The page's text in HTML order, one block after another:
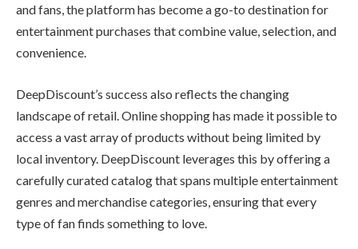
and fans, the platform has become a go-to destination for
entertainment purchases that combine value, selection, and
convenience.
DeepDiscount’s success also reflects the changing
landscape of retail. Online shopping has made it possible to
access a vast array of products without being limited by
local inventory. DeepDiscount leverages this by offering a
carefully curated catalog that spans multiple entertainment
genres and merchandise categories, ensuring that every
type of fan finds something to love.